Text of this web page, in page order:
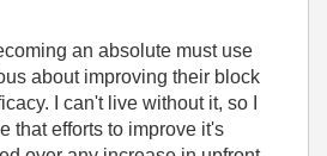
an absolute must use
about improving their block
I can't live without it, so I
that efforts to improve it's